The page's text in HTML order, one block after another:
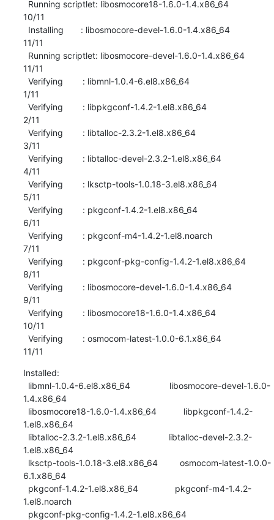
10/11
11/11
11/11
1/11
2/11
3/11
4/11
5/11
6/11
7/11
8/11
9/11
10/11
11/11
Installed:
1.4.x86_64
1.el8.x86_64
1.el8.x86_64
6.1.x86_64
1.el8.noarch
  pkgconf-pkg-config-1.4.2-1.el8.x86_64